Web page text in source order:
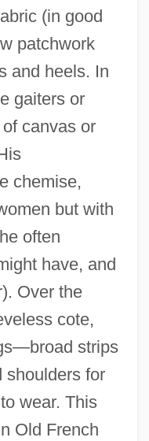
(in good
patchwork
and heels. In
gaiters or
canvas or
chemise,
but with
often
have, and
Over the
cote,
strips
shoulders for
wear. This
Old French